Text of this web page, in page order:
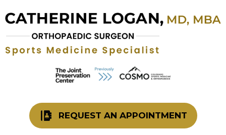
REQUEST AN APPOINTMENT